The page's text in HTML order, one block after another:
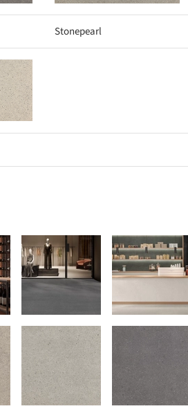
Stonepearl